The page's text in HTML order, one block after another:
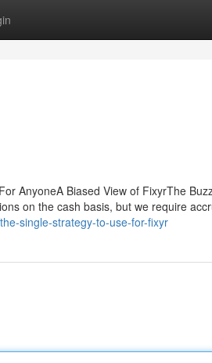
AnyoneA Biased View of FixyrThe
on the cash basis, but we require
single-strategy-to-use-for-fixyr